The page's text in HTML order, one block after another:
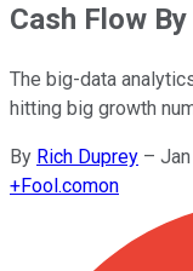
Cash Flow
The big-data
hitting big growth
By Rich Duprey –
+Fool.comon